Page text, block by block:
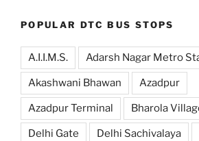
POPULAR DTC BUS STOPS
A.I.I.M.S. Adarsh Nagar Metro
Akashwani Bhawan Azadpur
Azadpur Terminal Bharola
Delhi Gate Delhi Sachivalaya